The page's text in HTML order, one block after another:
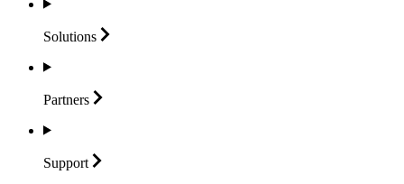
Solutions
Partners
Support